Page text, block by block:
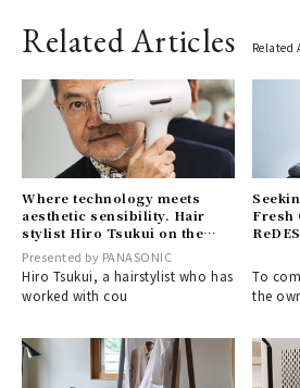
Related Articles Related
Where technology meets
aesthetic sensibility. Hair
stylist Hiro Tsukui on the
revolutionary innovation of
〈nanocare ULTIMATE〉.
Presented by PANASONIC
Hiro Tsukui, a hairstylist who has
worked with cou
Fresh
To
the